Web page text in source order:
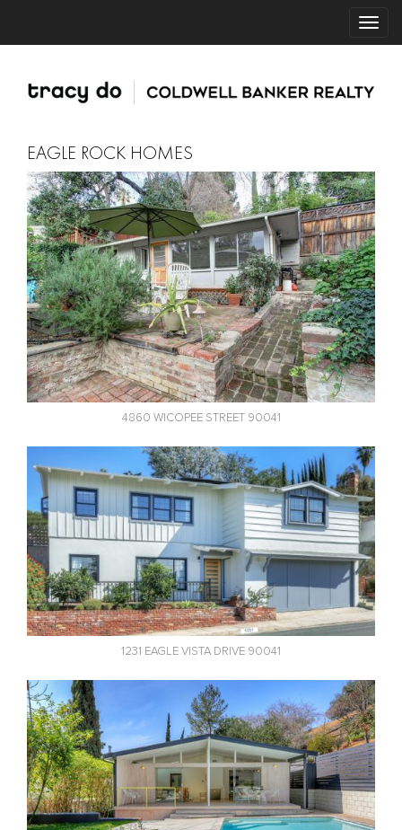
EAGLE ROCK HOMES
4860 WICOPEE STREET 90041
1231 EAGLE VISTA DRIVE 90041